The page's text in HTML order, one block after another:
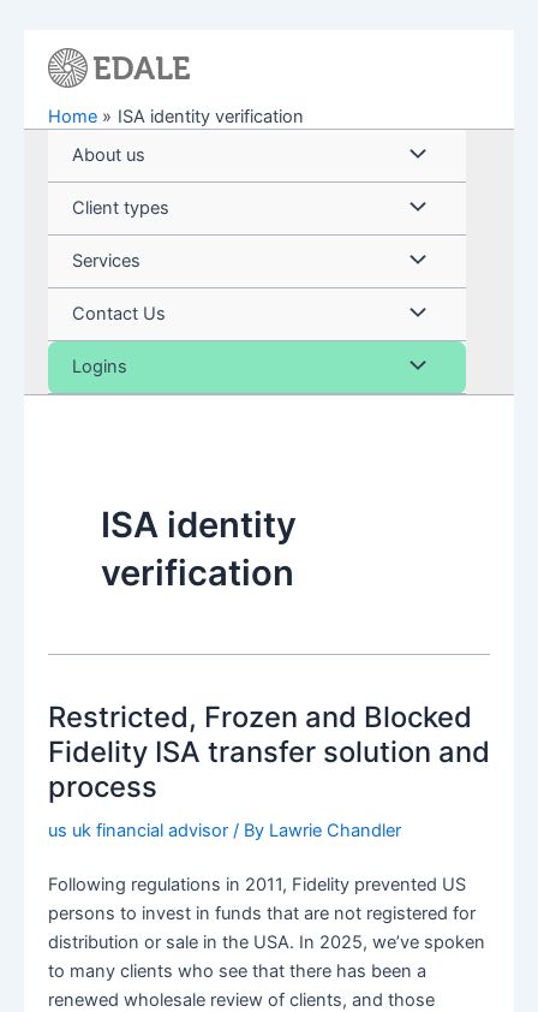
Home
ISA identity verification
About us
Menu
Toggle
Client types Menu
Toggle
Services Menu
Toggle
Contact Us Menu
Toggle
Logins Menu
ISA identity
verification
Restricted, Frozen and Blocked
Fidelity ISA transfer solution and
process
us uk financial advisor / By Lawrie Chandler
Following regulations in 2011, Fidelity prevented US
persons to invest in funds that are not registered for
distribution or sale in the USA. In 2025, we’ve spoken
to many clients who see that there has been a
renewed wholesale review of clients, and those